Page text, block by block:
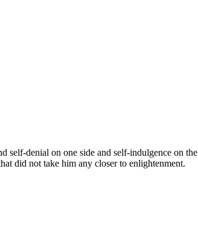
self-denial on one side and self-indulgence on the
did not take him any closer to enlightenment.